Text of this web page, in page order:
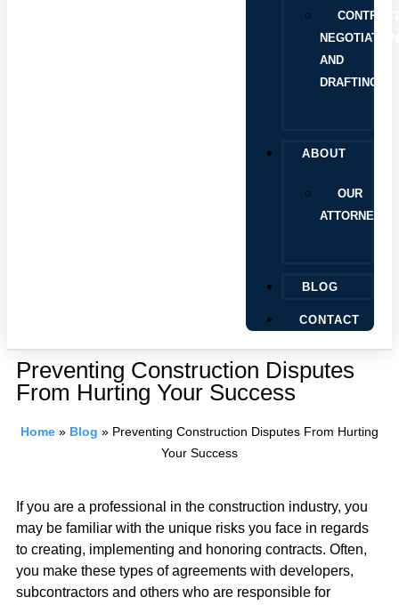
AND
DRAFTING
ABOUT
OUR
ATTORNEYS
BLOG
CONTACT
Preventing Construction Disputes
From Hurting Your Success
Home » Blog » Preventing Construction Disputes From Hurting
Your Success
If you are a professional in the construction industry, you
may be familiar with the unique risks you face in regards
to creating, implementing and honoring contracts. Often,
you make these types of agreements with developers,
subcontractors and others who are responsible for